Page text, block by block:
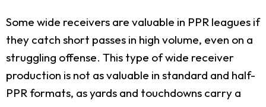
Some wide receivers are valuable in PPR leagues if
they catch short passes in high volume, even on a
struggling offense. This type of wide receiver
production is not as valuable in standard and half-
PPR formats, as yards and touchdowns carry a